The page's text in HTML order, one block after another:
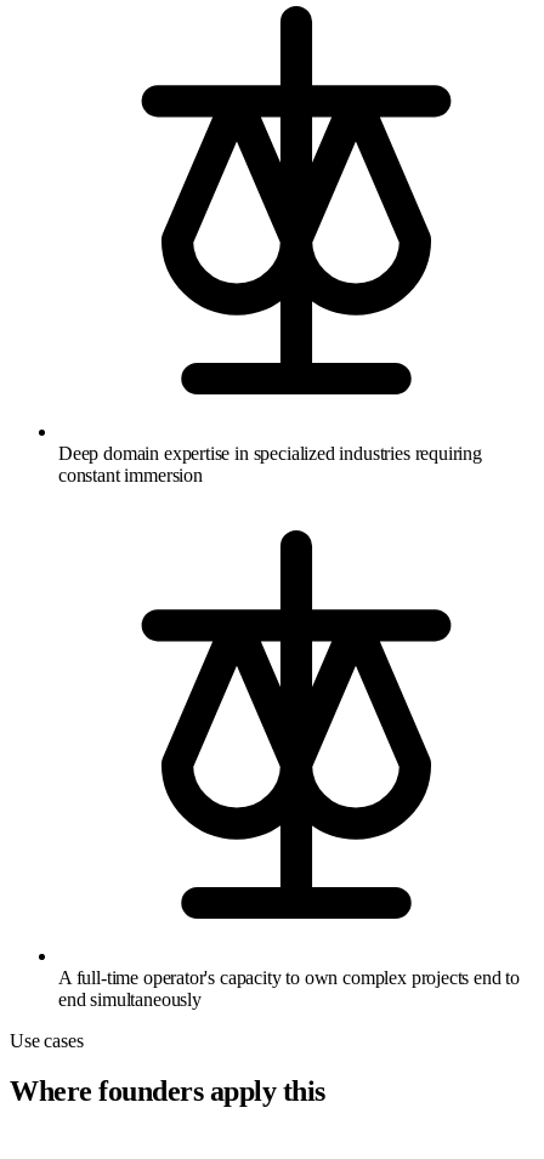
Deep domain expertise in specialized industries requiring
constant immersion
A full-time operator's capacity to own complex projects end to
end simultaneously
Use cases
Where founders apply this